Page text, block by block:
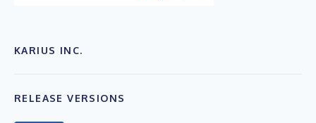
KARIUS INC.
RELEASE VERSIONS